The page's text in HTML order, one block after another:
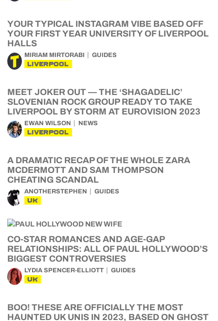
YOUR TYPICAL INSTAGRAM VIBE BASED OFF
YOUR FIRST YEAR UNIVERSITY OF LIVERPOOL
HALLS
MIRIAM MIRTORABI GUIDES
LIVERPOOL
MEET JOKER OUT — THE ‘SHAGADELIC’
SLOVENIAN ROCK GROUP READY TO TAKE
LIVERPOOL BY STORM AT EUROVISION 2023
EWAN WILSON NEWS
LIVERPOOL
A DRAMATIC RECAP OF THE WHOLE ZARA
MCDERMOTT AND SAM THOMPSON
CHEATING SCANDAL
ANOTHERSTEPHEN GUIDES
UK
CO-STAR ROMANCES AND AGE-GAP
RELATIONSHIPS: ALL OF PAUL HOLLYWOOD’S
BIGGEST CONTROVERSIES
LYDIA SPENCER-ELLIOTT GUIDES
UK
BOO! THESE ARE OFFICIALLY THE MOST
HAUNTED UK UNIS IN 2023, BASED ON GHOST